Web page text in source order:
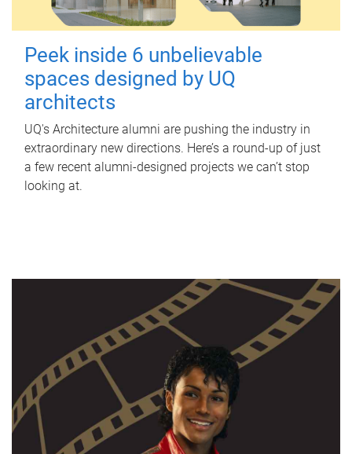
Peek inside 6 unbelievable
spaces designed by UQ
architects
UQ's Architecture alumni are pushing the industry in
extraordinary new directions. Here’s a round-up of just
a few recent alumni-designed projects we can’t stop
looking at.